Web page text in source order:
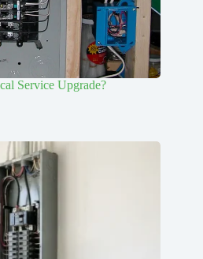
Service Upgrade?